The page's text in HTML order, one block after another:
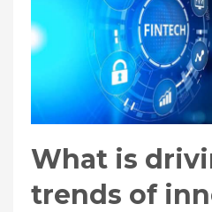
What is
trends of